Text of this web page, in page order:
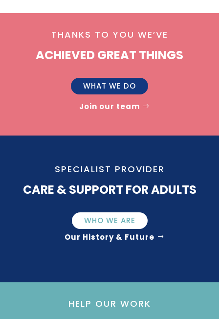
THANKS TO YOU WE’VE
ACHIEVED GREAT THINGS
WHAT WE DO
Join our team
SPECIALIST PROVIDER
CARE & SUPPORT FOR ADULTS
WHO WE ARE
Our History & Future
HELP OUR WORK